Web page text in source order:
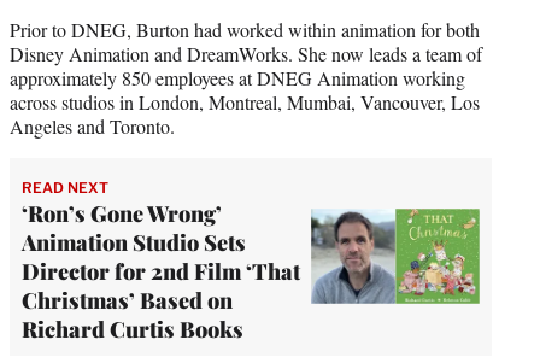
Prior to DNEG, Burton had worked within animation for both
Disney Animation and DreamWorks. She now leads a team of
approximately 850 employees at DNEG Animation working
across studios in London, Montreal, Mumbai, Vancouver, Los
Angeles and Toronto.
READ NEXT
‘Ron’s Gone Wrong’
Animation Studio Sets
Director for 2nd Film ‘That
Christmas’ Based on
Richard Curtis Books